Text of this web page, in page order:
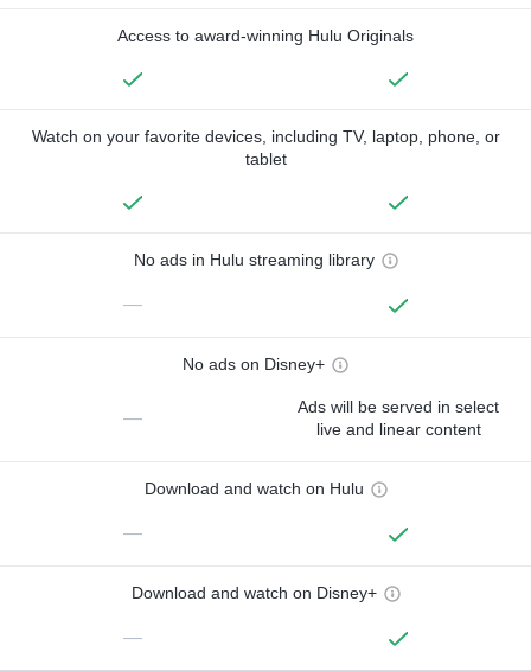
Access to award-winning Hulu Originals
Watch on your favorite devices, including TV, laptop, phone, or
tablet
No ads in Hulu streaming library
—
No ads on Disney+
—
Ads will be served in select
live and linear content
Download and watch on Hulu
—
Download and watch on Disney+
—